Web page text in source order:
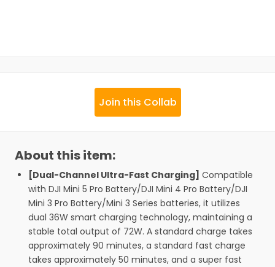
Join this Collab
About this item:
[Dual-Channel Ultra-Fast Charging] Compatible
with DJI Mini 5 Pro Battery/DJI Mini 4 Pro Battery/DJI
Mini 3 Pro Battery/Mini 3 Series batteries, it utilizes
dual 36W smart charging technology, maintaining a
stable total output of 72W. A standard charge takes
approximately 90 minutes, a standard fast charge
takes approximately 50 minutes, and a super fast